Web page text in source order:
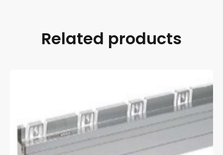
Related products